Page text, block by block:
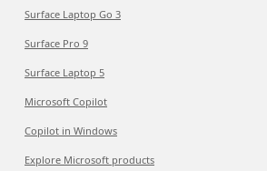
Surface Laptop Go 3
Surface Pro 9
Surface Laptop 5
Microsoft Copilot
Copilot in Windows
Explore Microsoft products